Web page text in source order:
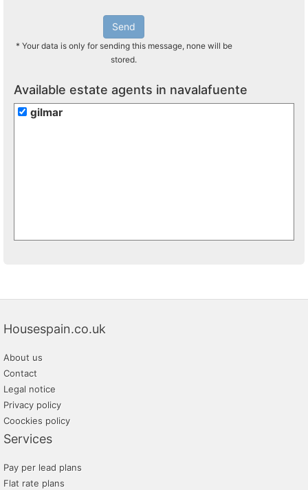
Send
* Your data is only for sending this message, none will be
stored.
Available estate agents in navalafuente
gilmar
Housespain.co.uk
About us
Contact
Legal notice
Privacy policy
Coockies policy
Services
Pay per lead plans
Flat rate plans